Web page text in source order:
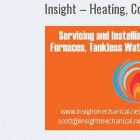
Insight – Heating,